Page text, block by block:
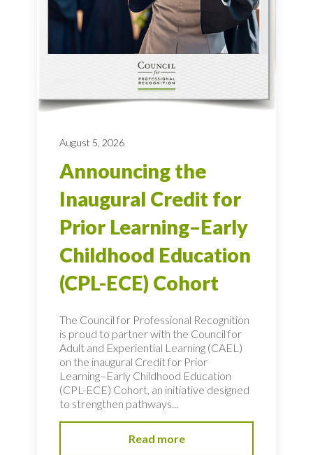
August 5, 2026
Announcing the
Inaugural Credit for
Prior Learning–Early
Childhood Education
(CPL-ECE) Cohort
The Council for Professional Recognition
is proud to partner with the Council for
Adult and Experiential Learning (CAEL)
on the inaugural Credit for Prior
Learning–Early Childhood Education
(CPL-ECE) Cohort, an initiative designed
to strengthen pathways...
Read more